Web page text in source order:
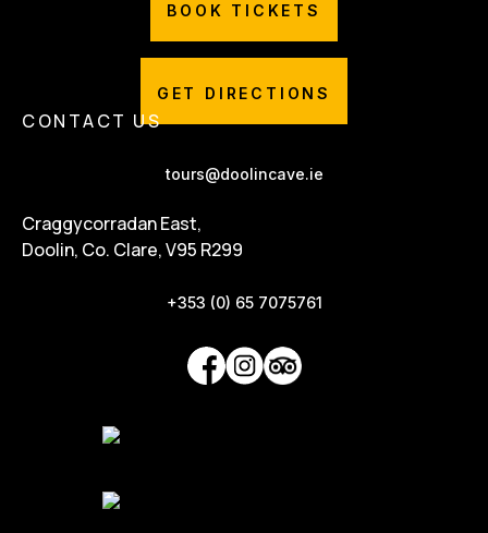
BOOK TICKETS
GET DIRECTIONS
CONTACT US
tours@doolincave.ie
Craggycorradan East,
Doolin, Co. Clare, V95 R299
+353 (0) 65 7075761